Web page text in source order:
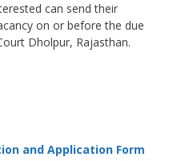
can send their
on or before the due
Dholpur, Rajasthan.
and Application Form